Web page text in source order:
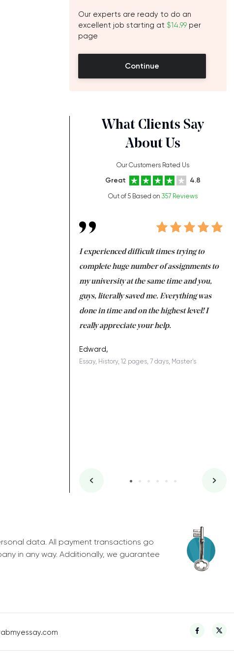
Our experts are ready to do an
excellent job starting at $14.99 per
page
Continue
What Clients Say
About Us
Our Customers Rated Us
Great 4.8
Out of 5 Based on 357 Reviews
I experienced difficult times trying to
complete huge number of assignments to
my university at the same time and you,
guys, literally saved me. Everything was
done in time and on the highest level! I
really appreciate your help.
Edward,
Essay, History, 12 pages, 7 days, Master's
data. All payment transactions go
in any way. Additionally, we guarantee